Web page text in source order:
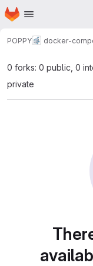
Skip to main content
Homepage
POPPY docker-
0 forks: 0 public, 0
private